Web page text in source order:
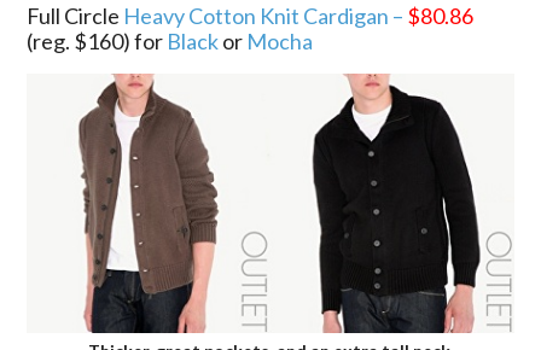
Full Circle Heavy Cotton Knit Cardigan – $80.86
(reg. $160) for Blackor Mocha